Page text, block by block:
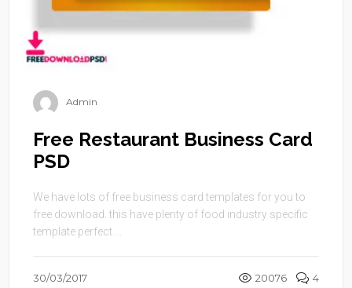
Admin
Free Restaurant Business Card
PSD
We have lots of free business card templates for you to
free download. this have plenty of food industry specific
template perfect ...
30/03/2017 20076 4